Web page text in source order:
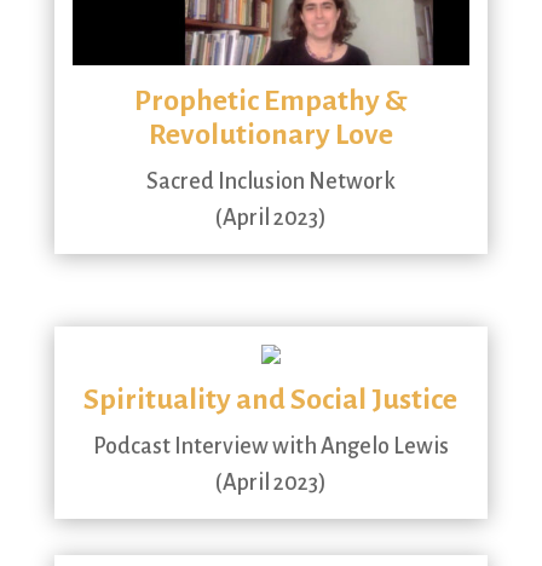
Prophetic Empathy &
Revolutionary Love
Sacred Inclusion Network
(April 2023)
Spirituality and Social Justice
Podcast Interview with Angelo Lewis
(April 2023)